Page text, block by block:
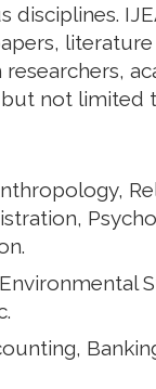
disciplines.
not limited